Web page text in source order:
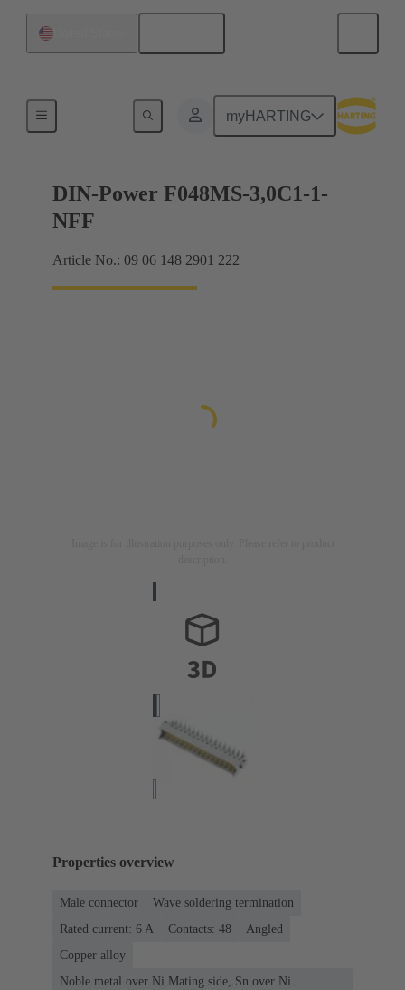
myHARTING
Motherboard to daughtercard connection
DIN-Power F048MS-3,0C1-1-
NFF
Article No.: 09 06 148 2901 222
Properties overview
Male connector
Wave soldering termination
Rated current: ‌6 A
Contacts: 48
Angled
Copper alloy
Noble metal over Ni Mating side, Sn over Ni